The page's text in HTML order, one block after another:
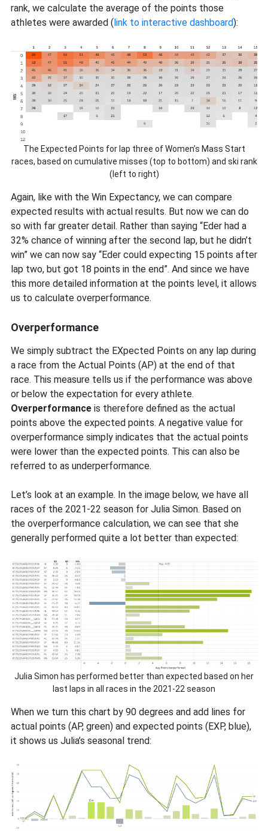
rank, we calculate the average of the points those
athletes were awarded (link to interactive dashboard):
The Expected Points for lap three of Women’s Mass Start
races, based on cumulative misses (top to bottom) and ski rank
(left to right)
Again, like with the Win Expectancy, we can compare
expected results with actual results. But now we can do
so with far greater detail. Rather than saying “Eder had a
32% chance of winning after the second lap, but he didn’t
win” we can now say “Eder could expecting 15 points after
lap two, but got 18 points in the end”. And since we have
this more detailed information at the points level, it allows
us to calculate overperformance.
Overperformance
We simply subtract the EXpected Points on any lap during
a race from the Actual Points (AP) at the end of that
race. This measure tells us if the performance was above
or below the expectation for every athlete.
Overperformance is therefore defined as the actual
points above the expected points. A negative value for
overperformance simply indicates that the actual points
were lower than the expected points. This can also be
referred to as underperformance.
Let’s look at an example. In the image below, we have all
races of the 2021-22 season for Julia Simon. Based on
the overperformance calculation, we can see that she
generally performed quite a lot better than expected:
Julia Simon has performed better than expected based on her
last laps in all races in the 2021-22 season
When we turn this chart by 90 degrees and add lines for
actual points (AP, green) and expected points (EXP, blue),
it shows us Julia’s seasonal trend: